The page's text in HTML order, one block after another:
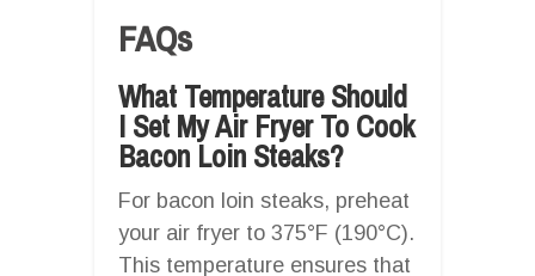
FAQs
What Temperature Should
I Set My Air Fryer To Cook
Bacon Loin Steaks?
For bacon loin steaks, preheat
your air fryer to 375°F (190°C).
This temperature ensures that